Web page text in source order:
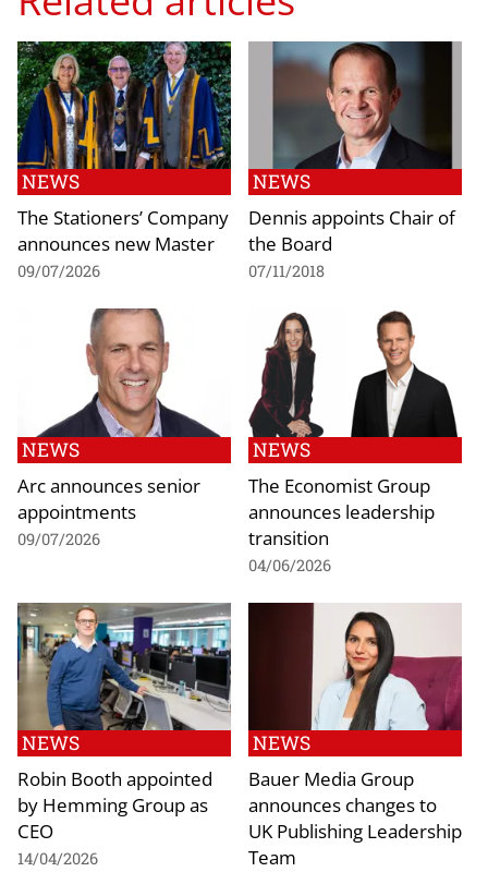
NEWS
The Stationers’ Company
announces new Master
09/07/2026
NEWS
Dennis appoints Chair of
the Board
07/11/2018
NEWS
Arc announces senior
appointments
09/07/2026
NEWS
The Economist Group
announces leadership
transition
04/06/2026
NEWS
Robin Booth appointed
by Hemming Group as
CEO
14/04/2026
NEWS
Bauer Media Group
announces changes to
UK Publishing Leadership
Team